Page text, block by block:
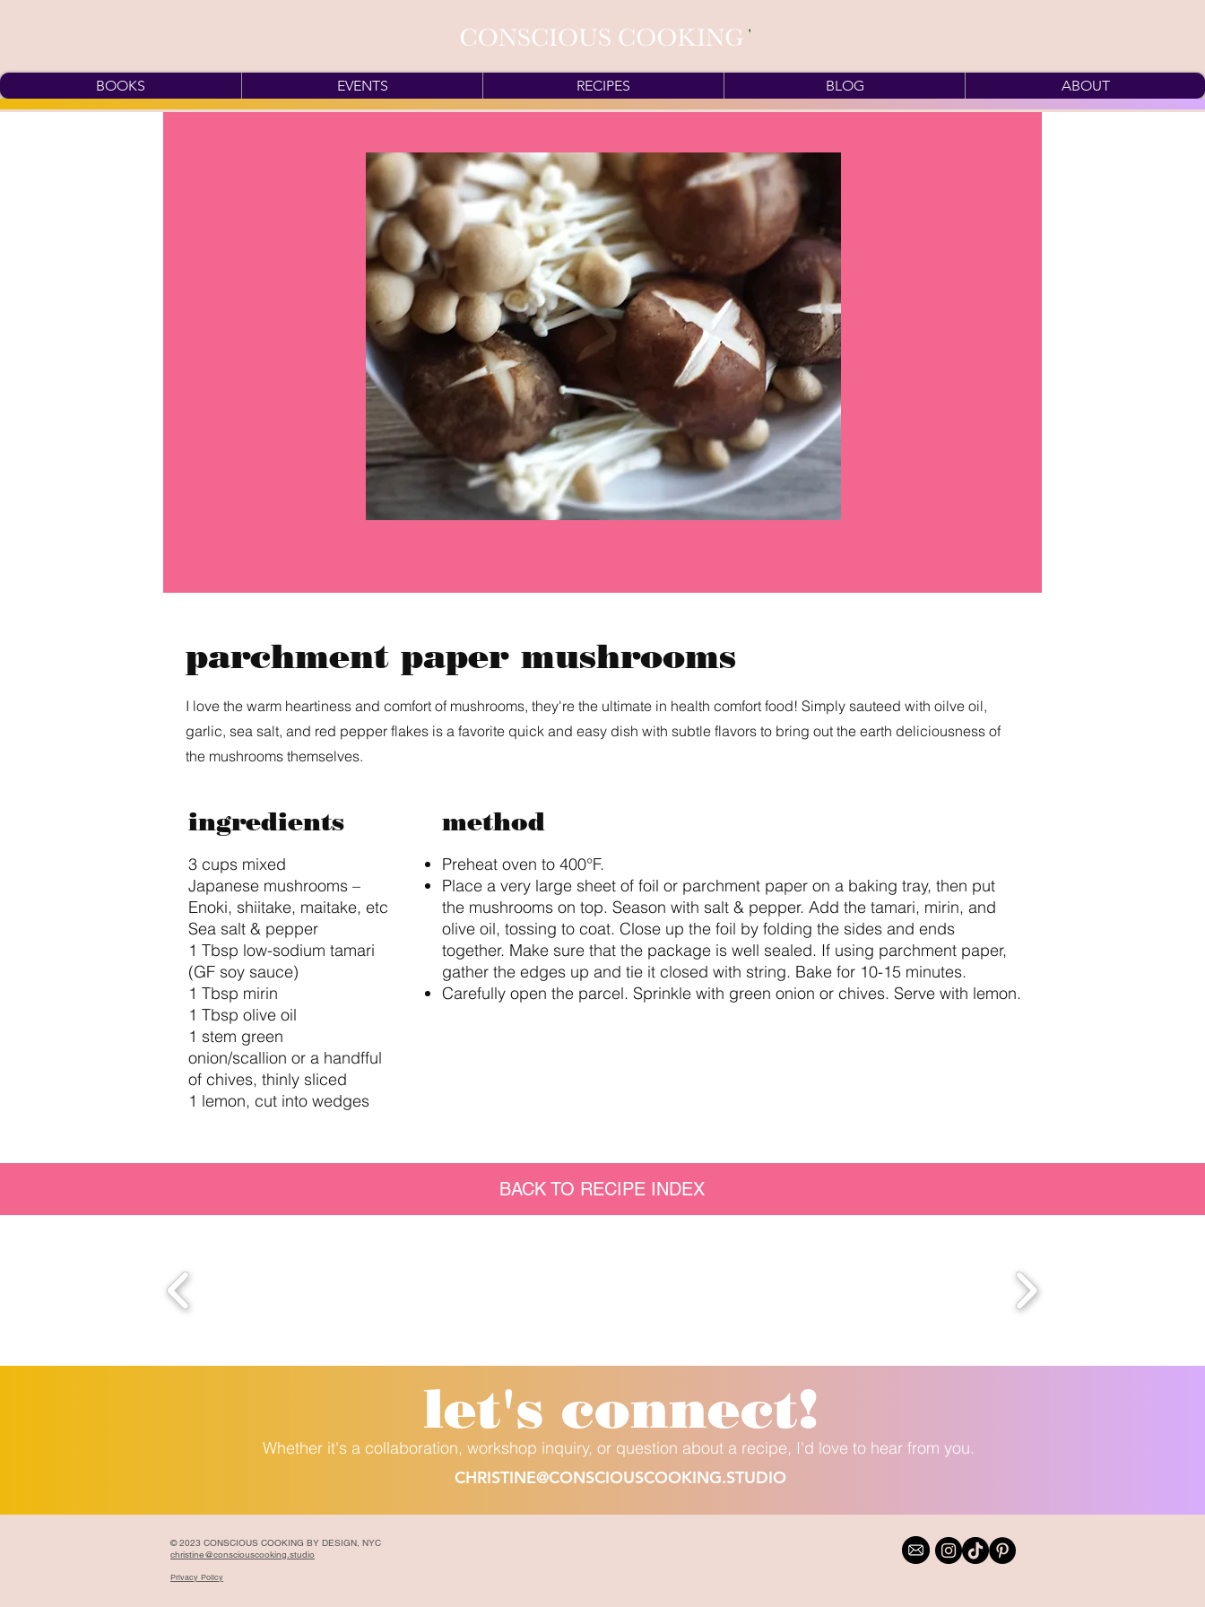
BOOKS EVENTS RECIPES BLOG ABOUT
parchment paper mushrooms
I love the warm heartiness and comfort of mushrooms, they're the ultimate in health comfort food! Simply sauteed with oilve oil,
garlic, sea salt, and red pepper flakes is a favorite quick and easy dish with subtle flavors to bring out the earth deliciousness of
the mushrooms themselves.
ingredients
3 cups mixed
Japanese mushrooms –
Enoki, shiitake, maitake, etc
Sea salt & pepper
1 Tbsp low-sodium tamari
(GF soy sauce)
1 Tbsp mirin
1 Tbsp olive oil
1 stem green
onion/scallion or a handfful
of chives, thinly sliced
1 lemon, cut into wedges
method
Preheat oven to 400°F.
Place a very large sheet of foil or parchment paper on a baking tray, then put
the mushrooms on top. Season with salt & pepper. Add the tamari, mirin, and
olive oil, tossing to coat. Close up the foil by folding the sides and ends
together. Make sure that the package is well sealed. If using parchment paper,
gather the edges up and tie it closed with string. Bake for 10-15 minutes.
Carefully open the parcel. Sprinkle with green onion or chives. Serve with lemon.
BACK TO RECIPE INDEX
let's connect!
Whether it's a collaboration, workshop inquiry, or question about a recipe, I'd love to hear from you.
CHRISTINE@CONSCIOUSCOOKING.STUDIO
© 2023 CONSCIOUS COOKING BY DESIGN, NYC
christine@consciouscooking.studio
Privacy Policy